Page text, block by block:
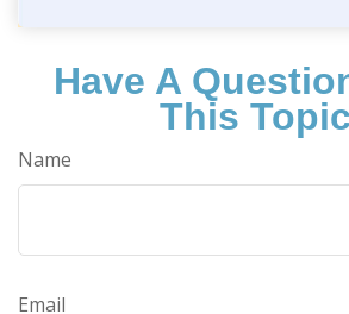
Have A
This
Name
Email